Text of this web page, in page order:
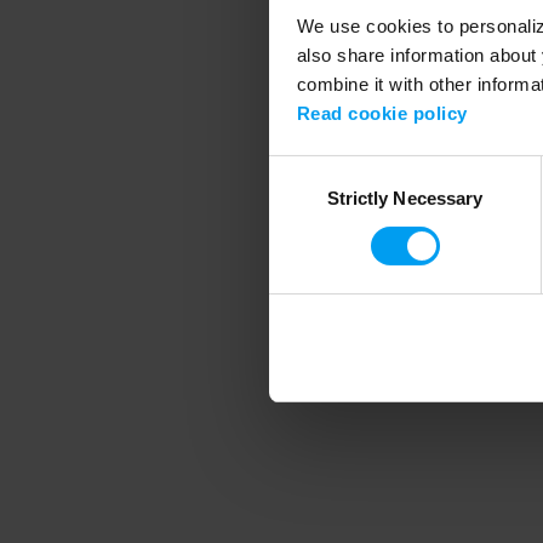
We use cookies to
also share information
combine it with other
Read cookie policy
SelectionStrictly Necessary
Application